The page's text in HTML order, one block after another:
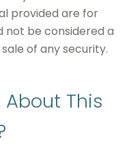
provided are for
not be considered a
of any security.
This